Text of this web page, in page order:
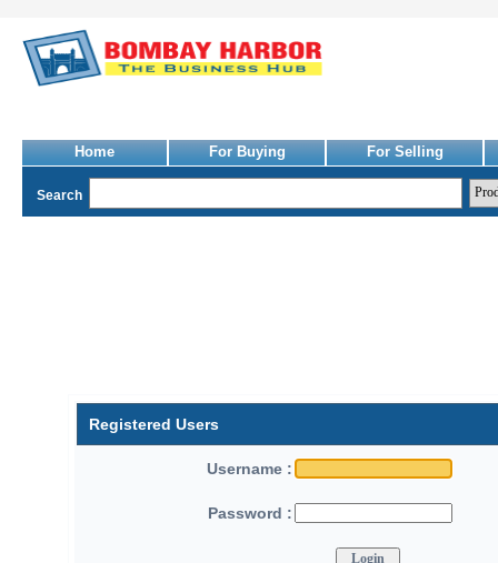
Home For Buying For Selling
Search
Registered Users
Username :
Password :